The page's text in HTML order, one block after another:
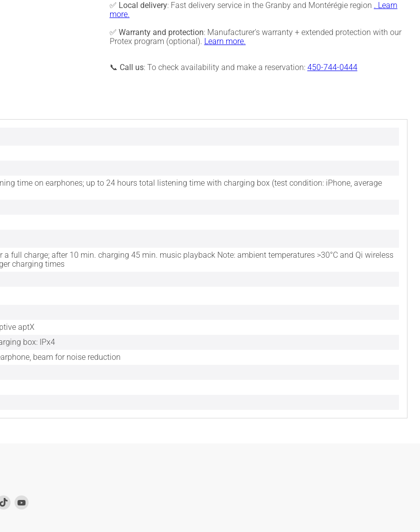
✅ Local delivery: Fast delivery service in the Granby and Montérégie region . Learn
more.
✅ Warranty and protection: Manufacturer's warranty + extended protection with our
Protex program (optional). Learn more.
📞 Call us: To check availability and make a reservation: 450-744-0444
time on earphones; up to 24 hours total listening time with charging box (test condition: iPhone, average
a full charge; after 10 min. charging 45 min. music playback Note: ambient temperatures >30°C and Qi wireless
charging times
aptX
box: IPx4
beam for noise reduction
Find Find